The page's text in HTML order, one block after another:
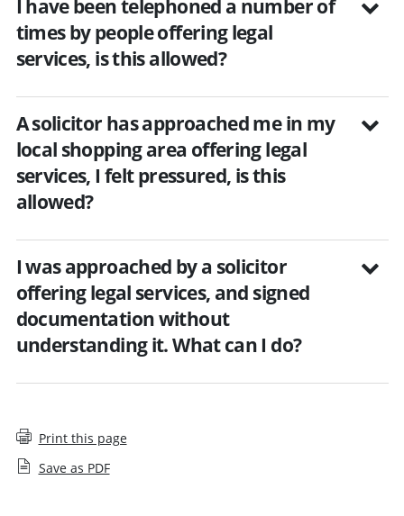
I have been telephoned a number of
times by people offering legal
services, is this allowed?
A solicitor has approached me in my
local shopping area offering legal
services, I felt pressured, is this
allowed?
I was approached by a solicitor
offering legal services, and signed
documentation without
understanding it. What can I do?
Print this page
Save as PDF